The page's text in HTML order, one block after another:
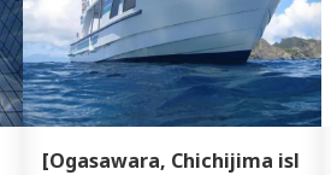
[Ogasawara, Chichijima isl